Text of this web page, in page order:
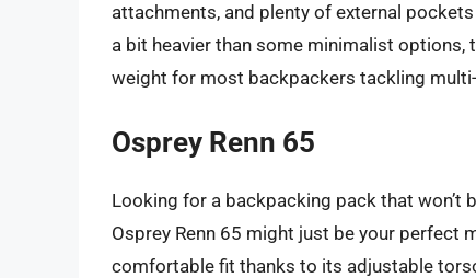
attachments, and plenty of external
a bit heavier than some minimalist
weight for most backpackers tackling
Osprey Renn 65
Looking for a backpacking pack that won’t
Osprey Renn 65 might just be your perfect
comfortable fit thanks to its adjustable